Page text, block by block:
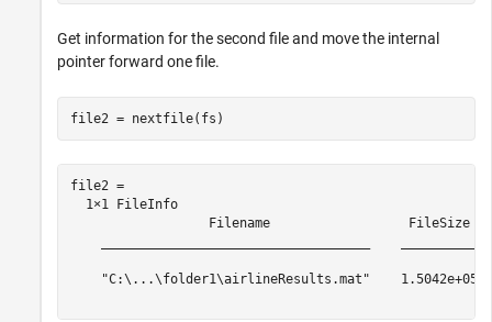
Get information for the second file and move the internal
pointer forward one file.
file2 = nextfile(fs)
file2 =
  1×1 FileInfo
                  Filename                  FileSize
    "C:\...\folder1\airlineResults.mat"    1.5042e+05